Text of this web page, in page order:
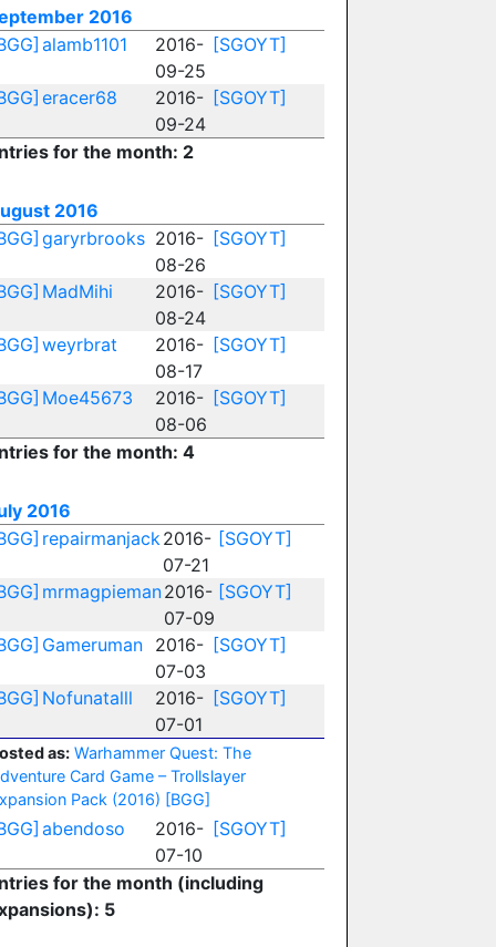
2016
alamb1101
2016-
09-25
[SGOYT]
eracer68
2016-
09-24
[SGOYT]
for the month: 2
2016
garyrbrooks 2016-
08-26
[SGOYT]
MadMihi
2016-
08-24
[SGOYT]
weyrbrat
2016-
08-17
[SGOYT]
Moe45673
2016-
08-06
[SGOYT]
for the month: 4
2016
repairmanjack2016-
07-21
[SGOYT]
mrmagpieman2016-
07-09
[SGOYT]
Gameruman
2016-
07-03
[SGOYT]
Nofunatalll
2016-
07-01
[SGOYT]
as: Warhammer Quest: The
Card Game – Trollslayer
Pack (2016) [BGG]
abendoso
2016-
07-10
[SGOYT]
for the month (including
5